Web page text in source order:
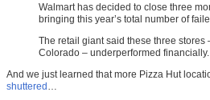
Walmart has decided to close three
bringing this year’s total number of
The retail giant said these three stores
Colorado – underperformed financially.
And we just learned that more Pizza Hut
shuttered